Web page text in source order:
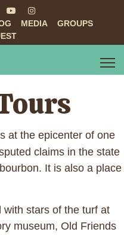
MEDIA
GROUPS
at the epicenter of one
claims in the state
It is also a place
with stars of the turf at
museum, Old Friends